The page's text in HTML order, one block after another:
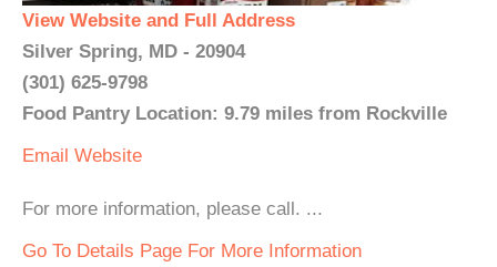
View Website and Full Address
Silver Spring, MD - 20904
(301) 625-9798
Food Pantry Location: 9.79 miles from Rockville
Email Website
For more information, please call. ...
Go To Details Page For More Information